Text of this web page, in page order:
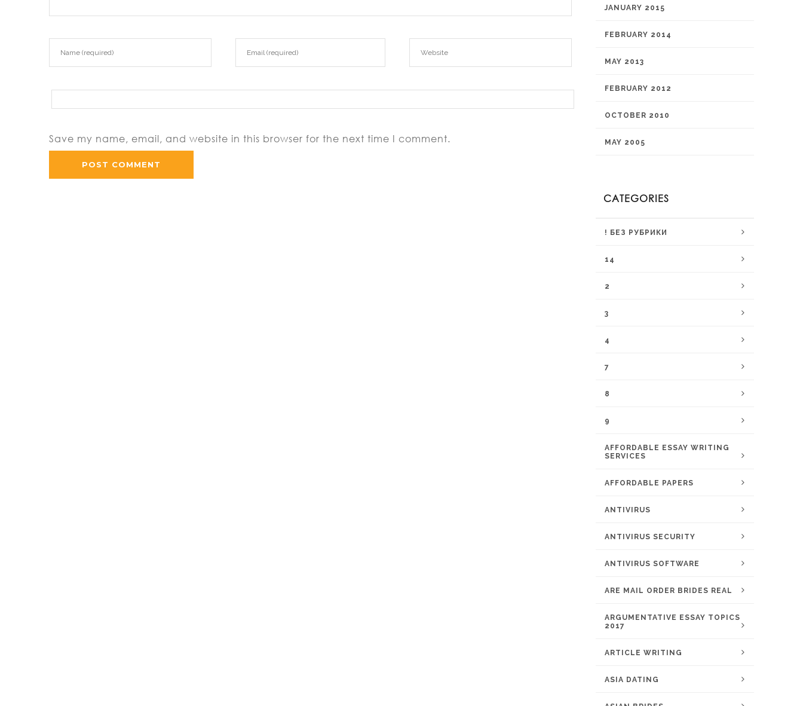
Save my name, email, and website in this browser for the next time I comment.
JANUARY 2015
FEBRUARY 2014
MAY 2013
FEBRUARY 2012
OCTOBER 2010
MAY 2005
CATEGORIES
! БЕЗ РУБРИКИ
14
2
3
4
7
8
9
AFFORDABLE ESSAY WRITING
SERVICES
AFFORDABLE PAPERS
ANTIVIRUS
ANTIVIRUS SECURITY
ANTIVIRUS SOFTWARE
ARE MAIL ORDER BRIDES REAL
ARGUMENTATIVE ESSAY TOPICS
2017
ARTICLE WRITING
ASIA DATING